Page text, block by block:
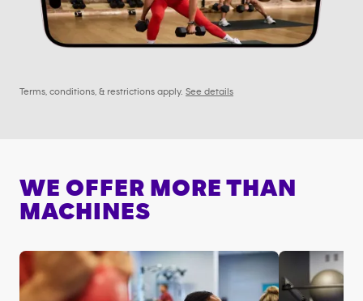
Terms, conditions, & restrictions apply. See details
WE OFFER MORE THAN
MACHINES